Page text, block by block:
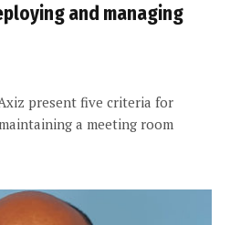
and managing
present five criteria for
a meeting room